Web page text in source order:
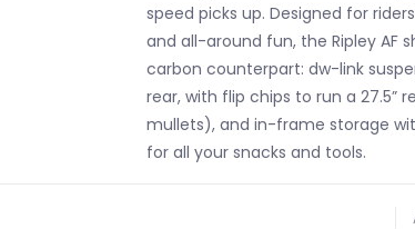
speed picks up. Designed for
and all-around fun, the Ripley AF
carbon counterpart: dw-link
rear, with flip chips to run a 27.5”
mullets), and in-frame storage
for all your snacks and tools.